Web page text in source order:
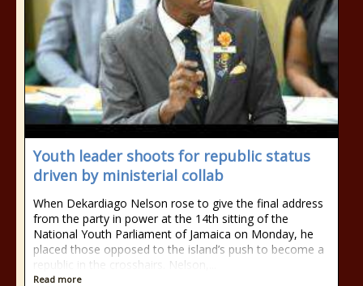
Youth leader shoots for republic status
driven by ministerial collab
When Dekardiago Nelson rose to give the final address
from the party in power at the 14th sitting of the
National Youth Parliament of Jamaica on Monday, he
placed those opposed to the island’s push to become a
republic in the crosshairs. Nelson,...
Read more